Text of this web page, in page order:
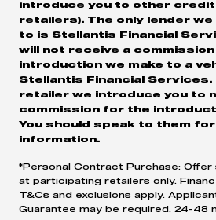
introduce you to other credit
retailers). The only lender
to is Stellantis Financial
will not receive a
introduction we make to a
Stellantis Financial Services.
retailer we introduce you to
commission for the
You should speak to them
information.
*Personal Contract Purchase: Offer
at participating retailers only.
T&Cs and exclusions apply.
Guarantee may be required. 24-48